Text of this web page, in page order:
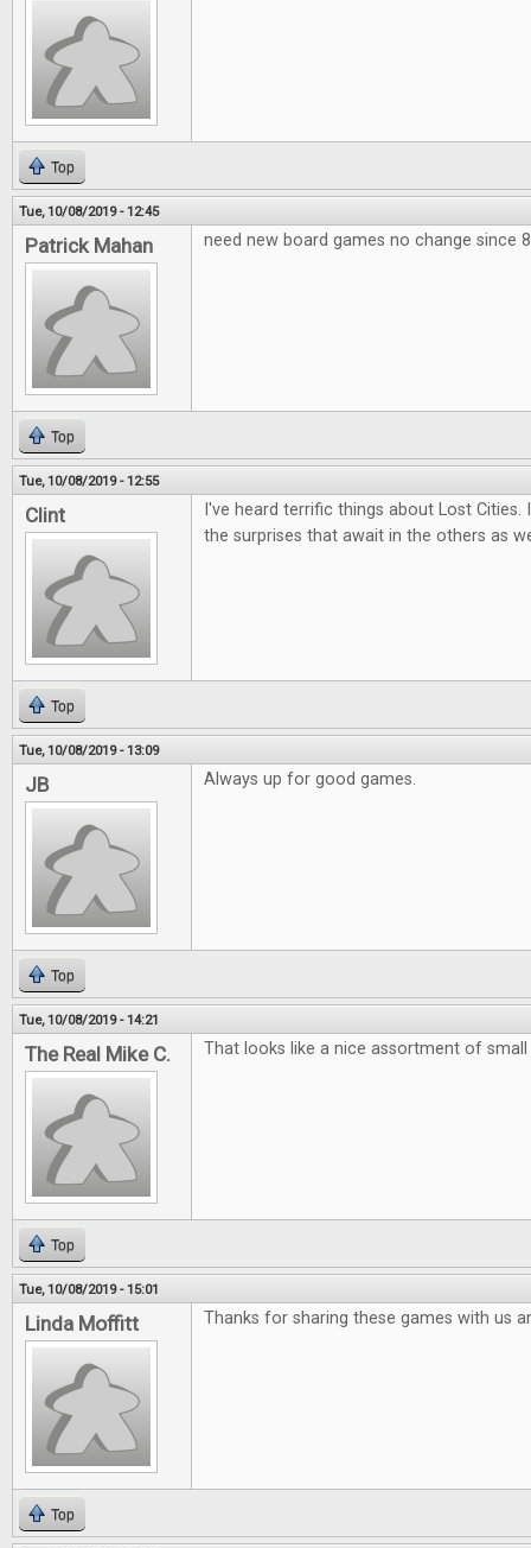
Top
Tue, 10/08/2019 - 12:45
Patrick Mahan need new board games no change since
Top
Tue, 10/08/2019 - 12:55
Clint
I've heard terrific things about Lost
the surprises that await in the others as
Top
Tue, 10/08/2019 - 13:09
JB Always up for good games.
Top
Tue, 10/08/2019 - 14:21
The Real Mike C. That looks like a nice assortment of small
Top
Tue, 10/08/2019 - 15:01
Linda Moffitt Thanks for sharing these games with us
Top